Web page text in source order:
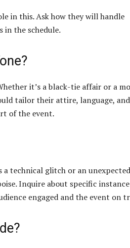
in this. Ask how they will handle
in the schedule.
it’s a black-tie affair or a
tailor their attire, language, and
of the event.
a technical glitch or an unexpected
Inquire about specific
engaged and the event on